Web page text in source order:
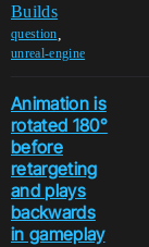
Builds
question
unreal-engine
Animation is
rotated 180°
before
retargeting
and plays
backwards
in gameplay